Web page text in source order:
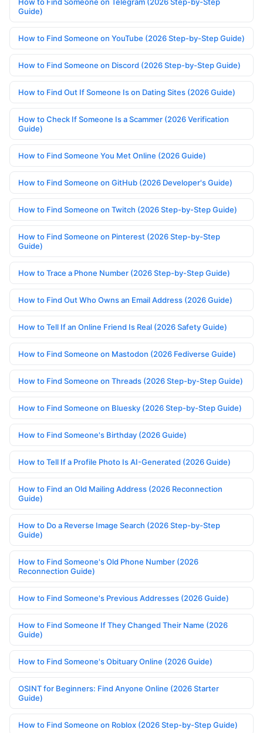
Guide)
How to Find Someone on YouTube (2026 Step-by-Step Guide)
How to Find Someone on Discord (2026 Step-by-Step Guide)
How to Find Out If Someone Is on Dating Sites (2026 Guide)
How to Check If Someone Is a Scammer (2026 Verification
Guide)
How to Find Someone You Met Online (2026 Guide)
How to Find Someone on GitHub (2026 Developer's Guide)
How to Find Someone on Twitch (2026 Step-by-Step Guide)
How to Find Someone on Pinterest (2026 Step-by-Step
Guide)
How to Trace a Phone Number (2026 Step-by-Step Guide)
How to Find Out Who Owns an Email Address (2026 Guide)
How to Tell If an Online Friend Is Real (2026 Safety Guide)
How to Find Someone on Mastodon (2026 Fediverse Guide)
How to Find Someone on Threads (2026 Step-by-Step Guide)
How to Find Someone on Bluesky (2026 Step-by-Step Guide)
How to Find Someone's Birthday (2026 Guide)
How to Tell If a Profile Photo Is AI-Generated (2026 Guide)
How to Find an Old Mailing Address (2026 Reconnection
Guide)
How to Do a Reverse Image Search (2026 Step-by-Step
Guide)
How to Find Someone's Old Phone Number (2026
Reconnection Guide)
How to Find Someone's Previous Addresses (2026 Guide)
How to Find Someone If They Changed Their Name (2026
Guide)
How to Find Someone's Obituary Online (2026 Guide)
OSINT for Beginners: Find Anyone Online (2026 Starter
Guide)
How to Find Someone on Roblox (2026 Step-by-Step Guide)